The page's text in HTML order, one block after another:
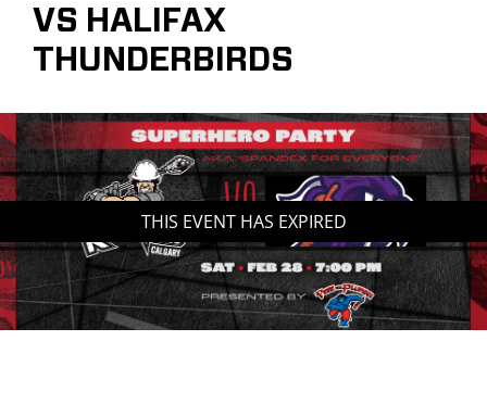
Restaurants & Dining
Saddledome Insider
Promoter Inquiries
VS HALIFAX
THUNDERBIRDS
THIS EVENT HAS EXPIRED